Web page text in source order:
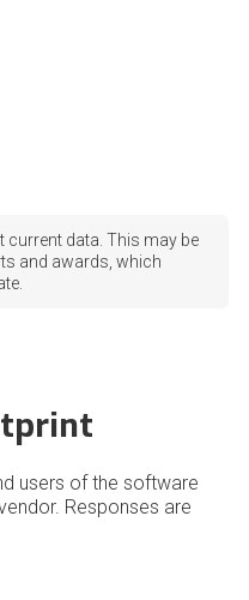
data. This may be
and awards, which
users of the software
Responses are